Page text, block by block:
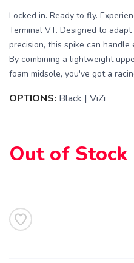
Locked in. Ready to fly.
Terminal VT. Designed to
precision, this spike can
By combining a lightweight
foam midsole, you've got a
OPTIONS: Black | ViZi
Out of Stock